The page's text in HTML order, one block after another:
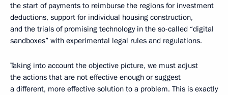
the start of payments to reimburse the regions for investment
deductions, support for individual housing construction,
and the trials of promising technology in the so-called “digital
sandboxes” with experimental legal rules and regulations.
Taking into account the objective picture, we must adjust
the actions that are not effective enough or suggest
a different, more effective solution to a problem. This is exactly